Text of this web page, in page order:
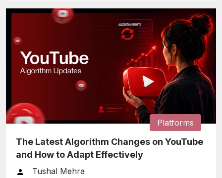
Platforms
The Latest Algorithm Changes on YouTube
and How to Adapt Effectively
Tushal Mehra